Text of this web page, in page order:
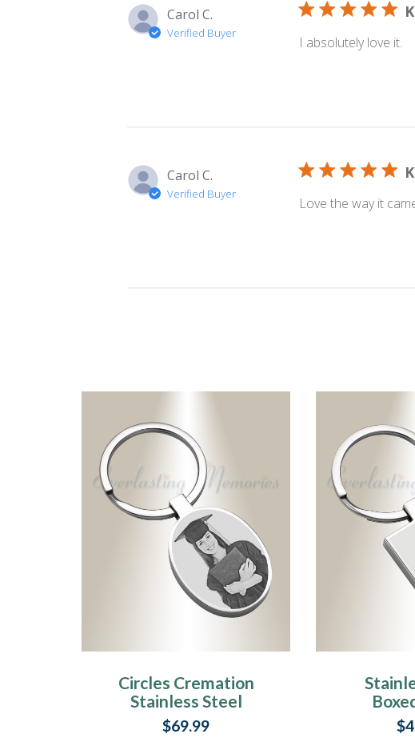
Carol C.
Verified Buyer
I absolutely love it.
Carol C.
Verified Buyer
Love the way it
Circles Cremation
Stainless Steel
Photo Engraved
Keychain
$69.99